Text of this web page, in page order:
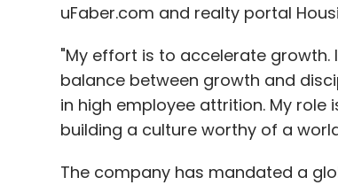
Accel Partners Bessemer Venture
Pvt. Ltd.
Vertex Ventures
uFaber.com and realty portal
"My effort is to accelerate growth.
balance between growth and
in high employee attrition. My
building a culture worthy of a
The company has mandated a